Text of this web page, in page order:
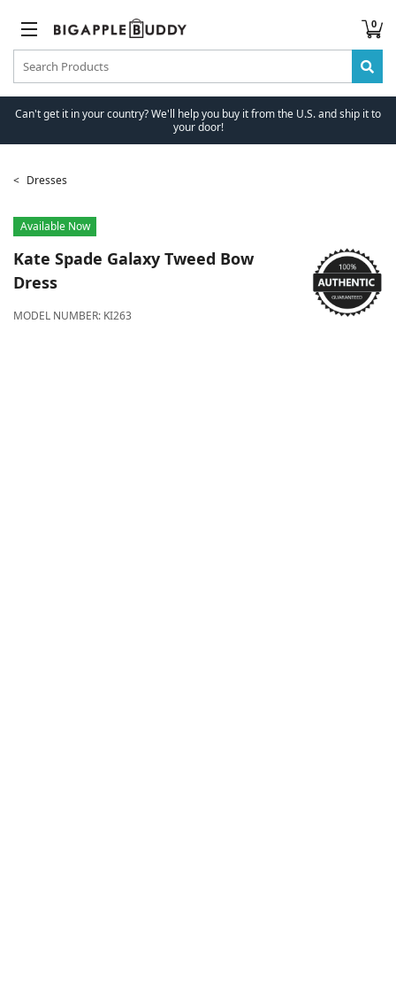
0
Can't get it in your country? We'll help you buy it from the U.S. and ship it to
your door!
Dresses
Available Now
Kate Spade Galaxy Tweed Bow
Dress
MODEL NUMBER: KI263